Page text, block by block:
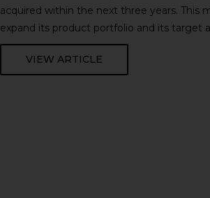
acquired within the next three years. This
expand its product portfolio and its target
VIEW ARTICLE